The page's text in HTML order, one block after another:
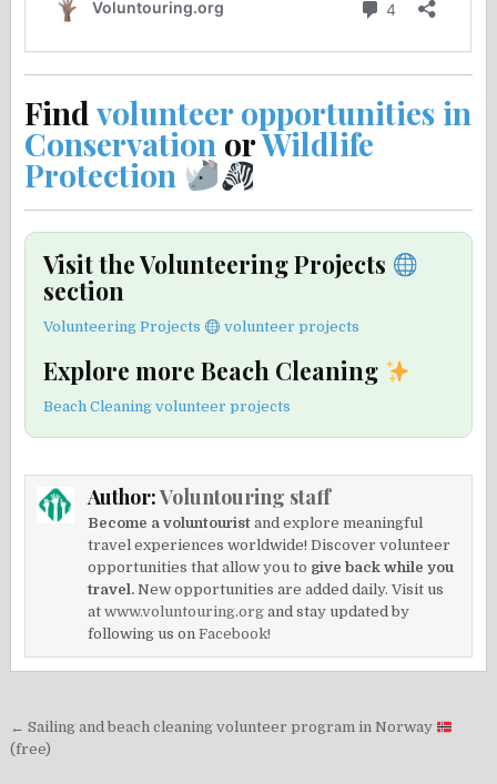
Findvolunteer opportunities in
Conservation orWildlife
Protection
Visit the Volunteering Projects
section
Volunteering Projects volunteer projects
Explore more Beach Cleaning
Beach Cleaning volunteer projects
Author:Voluntouring staff
Become a voluntourist and explore meaningful
travel experiences worldwide! Discover volunteer
opportunities that allow you to give back while you
travel. New opportunities are added daily. Visit us
atwww.voluntouring.org and stay updated by
following us onFacebook!
Post
navigation
← Sailing and beach cleaning volunteer program in Norway
(free)